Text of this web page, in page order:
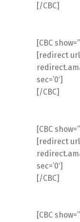
[/CBC]
[CBC
[redirect
sec=’0′]
[/CBC]
[CBC
[redirect
sec=’0′]
[/CBC]
[CBC